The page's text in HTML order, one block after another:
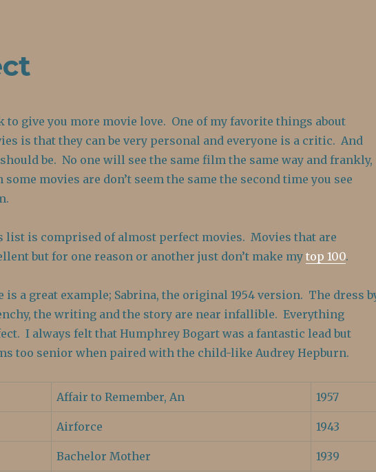
to give you more movie love. One of my favorite things about
is that they can be very personal and everyone is a critic. And
be. No one will see the same film the same way and frankly,
some movies are don’t seem the same the second time you see
list is comprised of almost perfect movies. Movies that are
but for one reason or another just don’t make my top 100.
is a great example; Sabrina, the original 1954 version. The dress
the writing and the story are near infallible. Everything
I always felt that Humphrey Bogart was a fantastic lead but
too senior when paired with the child-like Audrey Hepburn.
Affair to Remember, An 1957
Airforce 1943
Bachelor Mother 1939